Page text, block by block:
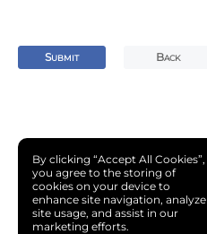
SUBMIT BACK
By clicking “Accept All Cookies”,
you agree to the storing of
cookies on your device to
enhance site navigation, analyze
site usage, and assist in our
marketing efforts.